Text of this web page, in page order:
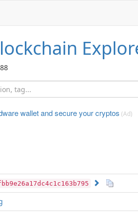
wallet andsecure your cryptos (Ad)